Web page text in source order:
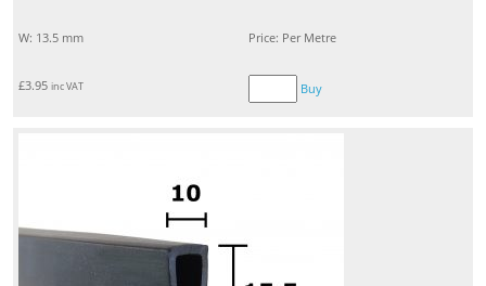
W: 13.5 mm Price: Per Metre
£3.95 inc VAT Buy